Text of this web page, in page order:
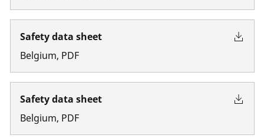
Safety data sheet
Belgium, PDF
Safety data sheet
Belgium, PDF